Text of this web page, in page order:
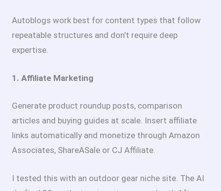
Autoblogs work best for content types that follow
repeatable structures and don’t require deep
expertise.
1. Affiliate Marketing
Generate product roundup posts, comparison
articles and buying guides at scale. Insert affiliate
links automatically and monetize through Amazon
Associates, ShareASale or CJ Affiliate.
I tested this with an outdoor gear niche site. The AI